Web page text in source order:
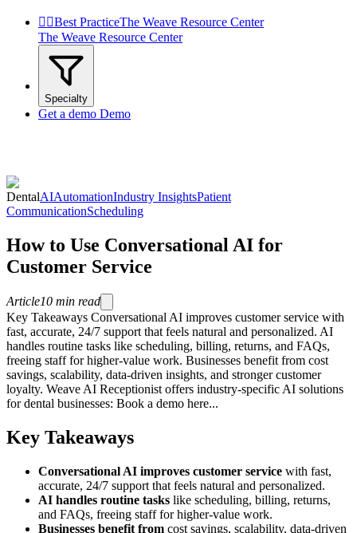
 Best PracticeThe Weave Resource Center
The Weave Resource Center
Specialty
Get a demo Demo
DentalAIAutomationIndustry InsightsPatient
CommunicationScheduling
How to Use Conversational AI for
Customer Service
Article10 min read
Key Takeaways Conversational AI improves customer service with
fast, accurate, 24/7 support that feels natural and personalized. AI
handles routine tasks like scheduling, billing, returns, and FAQs,
freeing staff for higher-value work. Businesses benefit from cost
savings, scalability, data-driven insights, and stronger customer
loyalty. Weave AI Receptionist offers industry-specific AI solutions
for dental businesses: Book a demo here...
Key Takeaways
Conversational AI improves customer service with fast,
accurate, 24/7 support that feels natural and personalized.
AI handles routine tasks like scheduling, billing, returns,
and FAQs, freeing staff for higher-value work.
Businesses benefit from cost savings, scalability, data-driven